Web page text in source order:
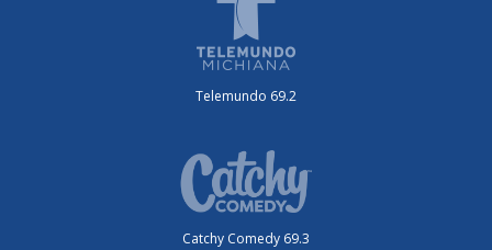
Telemundo 69.2
Catchy Comedy 69.3